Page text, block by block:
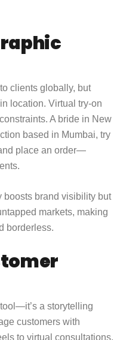
clients globally, but
location. Virtual try-on
A bride in New
based in Mumbai, try
place an order—
brand visibility but
markets, making
borderless.
a storytelling
customers with
to virtual consultations.